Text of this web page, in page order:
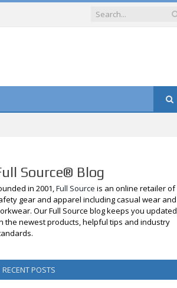
Source® Blog
in 2001,Full Source is an online retailer of
gear and apparel including casual wear and
Our Full Source blog keeps you updated
the newest products, helpful tips and industry
RECENT POSTS